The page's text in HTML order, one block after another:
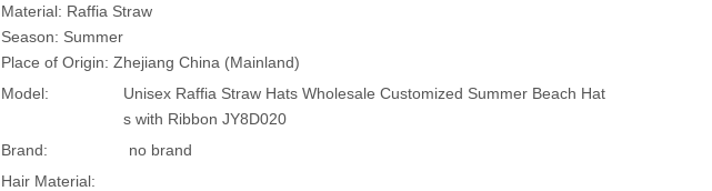
Material: Raffia Straw
Season: Summer
Place of Origin: Zhejiang China (Mainland)
Model:
Unisex Raffia Straw Hats Wholesale Customized Summer Beach Hat
s with Ribbon JY8D020
Brand:
no brand
Hair Material: